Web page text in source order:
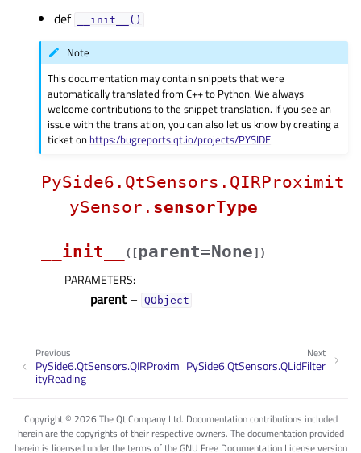
def __init__()
Note
This documentation may contain snippets that were
automatically translated from C++ to Python. We always
welcome contributions to the snippet translation. If you see an
issue with the translation, you can also let us know by creating a
ticket on https:/bugreports.qt.io/projects/PYSIDE
PySide6.QtSensors.QIRProximit
ySensor. sensorType
__init__ ( [parent=None] )
PARAMETERS:
parent – QObject
Next
PySide6.QtSensors.QLidFilter
Previous
PySide6.QtSensors.QIRProxim
ityReading
Copyright © 2026 The Qt Company Ltd. Documentation contributions included
herein are the copyrights of their respective owners. The documentation provided
herein is licensed under the terms of the GNU Free Documentation License version